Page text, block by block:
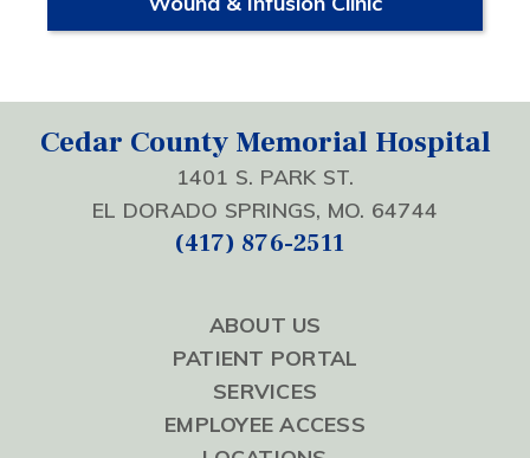
Cedar County Memorial Hospital
1401 S. PARK ST.
EL DORADO SPRINGS, MO. 64744
(417) 876-2511
ABOUT US
PATIENT PORTAL
SERVICES
EMPLOYEE ACCESS